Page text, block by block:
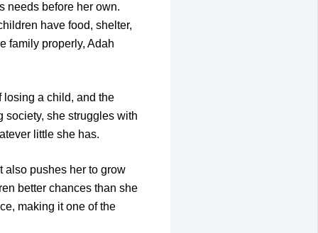
needs before her own.
have food, shelter,
family properly, Adah
losing a child, and the
society, she struggles with
little she has.
also pushes her to grow
better chances than she
making it one of the